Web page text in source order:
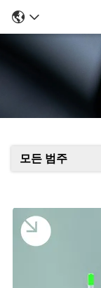
모든 범주